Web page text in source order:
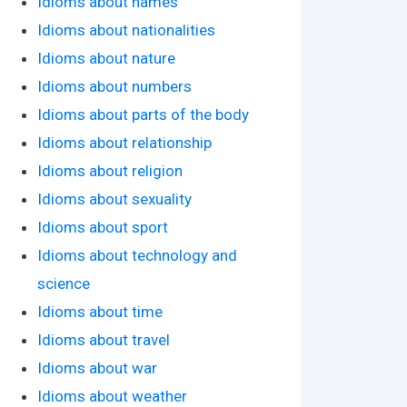
Idioms about nationalities
Idioms about nature
Idioms about numbers
Idioms about parts of the body
Idioms about relationship
Idioms about religion
Idioms about sexuality
Idioms about sport
Idioms about technology and
science
Idioms about time
Idioms about travel
Idioms about war
Idioms about weather